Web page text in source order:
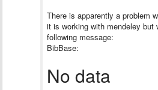
There is apparently a problem
it is working with mendeley but
following message:
BibBase:
No data